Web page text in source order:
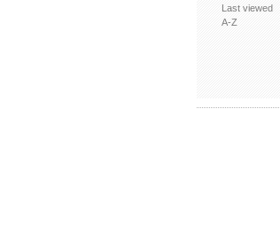
Last viewed
A-Z